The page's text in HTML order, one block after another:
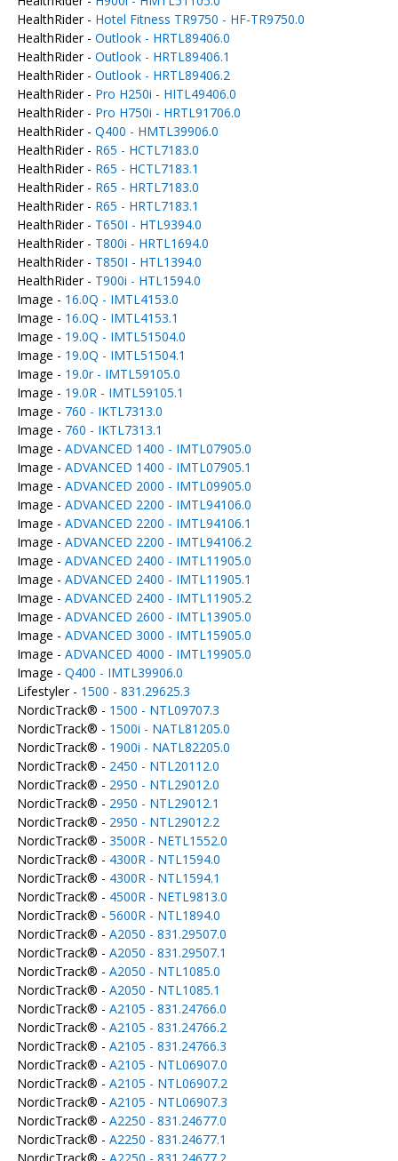
HealthRider - Hotel Fitness TR9750 - HF-TR9750.0
HealthRider - Outlook - HRTL89406.0
HealthRider - Outlook - HRTL89406.1
HealthRider - Outlook - HRTL89406.2
HealthRider - Pro H250i - HITL49406.0
HealthRider - Pro H750i - HRTL91706.0
HealthRider - Q400 - HMTL39906.0
HealthRider - R65 - HCTL7183.0
HealthRider - R65 - HCTL7183.1
HealthRider - R65 - HRTL7183.0
HealthRider - R65 - HRTL7183.1
HealthRider - T650I - HTL9394.0
HealthRider - T800i - HRTL1694.0
HealthRider - T850I - HTL1394.0
HealthRider - T900i - HTL1594.0
Image - 16.0Q - IMTL4153.0
Image - 16.0Q - IMTL4153.1
Image - 19.0Q - IMTL51504.0
Image - 19.0Q - IMTL51504.1
Image - 19.0r - IMTL59105.0
Image - 19.0R - IMTL59105.1
Image - 760 - IKTL7313.0
Image - 760 - IKTL7313.1
Image - ADVANCED 1400 - IMTL07905.0
Image - ADVANCED 1400 - IMTL07905.1
Image - ADVANCED 2000 - IMTL09905.0
Image - ADVANCED 2200 - IMTL94106.0
Image - ADVANCED 2200 - IMTL94106.1
Image - ADVANCED 2200 - IMTL94106.2
Image - ADVANCED 2400 - IMTL11905.0
Image - ADVANCED 2400 - IMTL11905.1
Image - ADVANCED 2400 - IMTL11905.2
Image - ADVANCED 2600 - IMTL13905.0
Image - ADVANCED 3000 - IMTL15905.0
Image - ADVANCED 4000 - IMTL19905.0
Image - Q400 - IMTL39906.0
Lifestyler - 1500 - 831.29625.3
NordicTrack® - 1500 - NTL09707.3
NordicTrack® - 1500i - NATL81205.0
NordicTrack® - 1900i - NATL82205.0
NordicTrack® - 2450 - NTL20112.0
NordicTrack® - 2950 - NTL29012.0
NordicTrack® - 2950 - NTL29012.1
NordicTrack® - 2950 - NTL29012.2
NordicTrack® - 3500R - NETL1552.0
NordicTrack® - 4300R - NTL1594.0
NordicTrack® - 4300R - NTL1594.1
NordicTrack® - 4500R - NETL9813.0
NordicTrack® - 5600R - NTL1894.0
NordicTrack® - A2050 - 831.29507.0
NordicTrack® - A2050 - 831.29507.1
NordicTrack® - A2050 - NTL1085.0
NordicTrack® - A2050 - NTL1085.1
NordicTrack® - A2105 - 831.24766.0
NordicTrack® - A2105 - 831.24766.2
NordicTrack® - A2105 - 831.24766.3
NordicTrack® - A2105 - NTL06907.0
NordicTrack® - A2105 - NTL06907.2
NordicTrack® - A2105 - NTL06907.3
NordicTrack® - A2250 - 831.24677.0
NordicTrack® - A2250 - 831.24677.1